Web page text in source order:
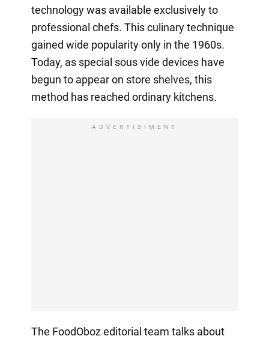
technology was available exclusively to
professional chefs. This culinary technique
gained wide popularity only in the 1960s.
Today, as special sous vide devices have
begun to appear on store shelves, this
method has reached ordinary kitchens.
ADVERTISIMENT
The FoodOboz editorial team talks about